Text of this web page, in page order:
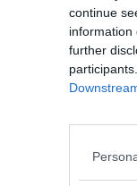
continue
information
further
me each day
is that whole last
of the day.”
help someone
wanted to get